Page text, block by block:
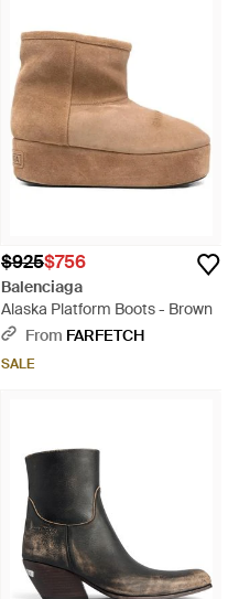
$925$756
Balenciaga
Alaska Platform Boots - Brown
From FARFETCH
SALE